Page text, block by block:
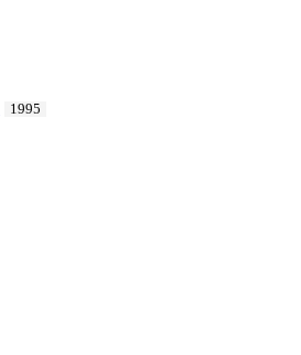
1995